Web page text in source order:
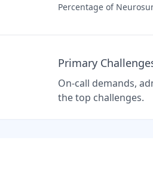
Percentage of
Primary
On-call demands,
the top challenges.